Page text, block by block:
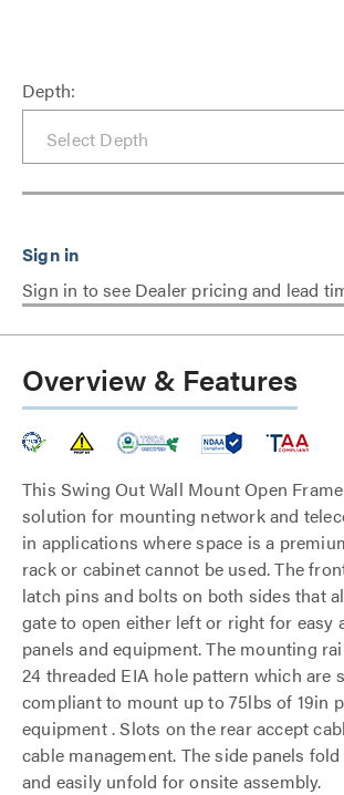
Depth:
Sign in to see Dealer pricing and lead
Overview & Features
This Swing Out Wall Mount Open
solution for mounting network and
in applications where space is a
rack or cabinet cannot be used. The
latch pins and bolts on both sides that
gate to open either left or right for easy
panels and equipment. The mounting
24 threaded EIA hole pattern which are
compliant to mount up to 75lbs of 19in
equipment . Slots on the rear accept
cable management. The side panels
and easily unfold for onsite assembly.